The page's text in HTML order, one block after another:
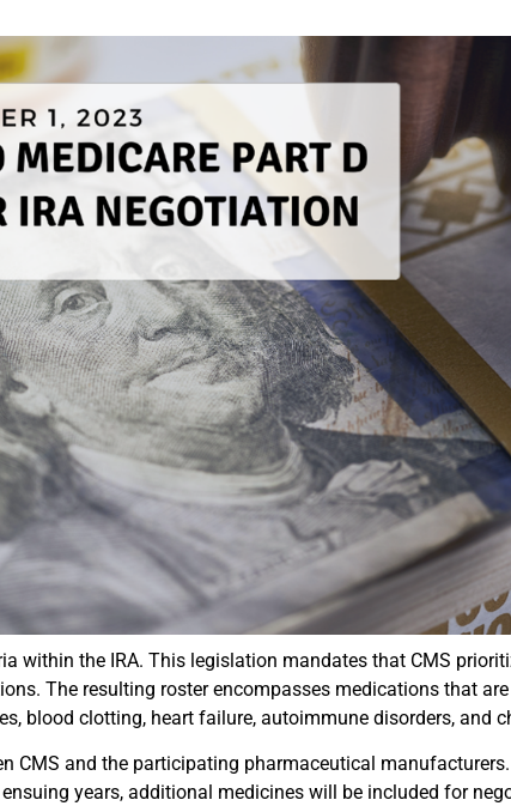
within the IRA. This legislation mandates that CMS
The resulting roster encompasses medications that
blood clotting, heart failure, autoimmune disorders, and
CMS and the participating pharmaceutical
years, additional medicines will be included for